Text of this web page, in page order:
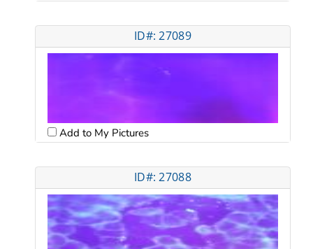
ID#: 27089
Add to My Pictures
ID#: 27088